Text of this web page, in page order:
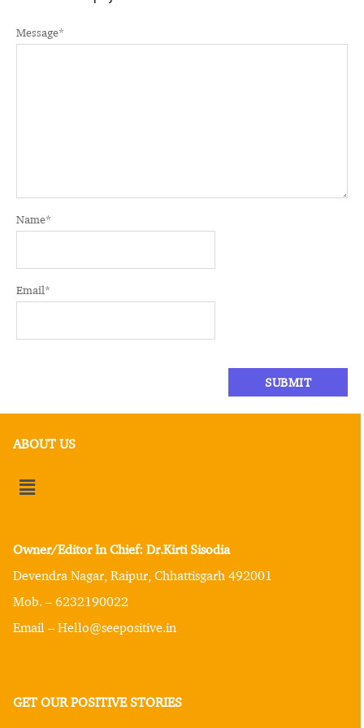
Message*
Name*
Email*
ABOUT US
Owner/Editor In Chief: Dr.Kirti Sisodia
Devendra Nagar, Raipur, Chhattisgarh 492001
Mob. – 6232190022
Email – Hello@seepositive.in
GET OUR POSITIVE STORIES